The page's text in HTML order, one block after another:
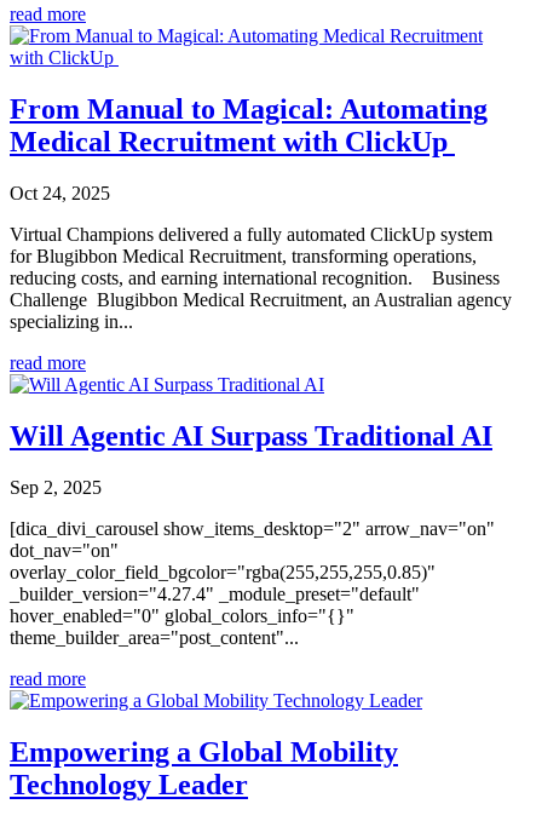
read more
From Manual to Magical: Automating
Medical Recruitment with ClickUp
Oct 24, 2025
Virtual Champions delivered a fully automated ClickUp system
for Blugibbon Medical Recruitment, transforming operations,
reducing costs, and earning international recognition. Business
Challenge Blugibbon Medical Recruitment, an Australian agency
specializing in...
read more
Will Agentic AI Surpass Traditional AI
Sep 2, 2025
[dica_divi_carousel show_items_desktop="2" arrow_nav="on"
dot_nav="on"
overlay_color_field_bgcolor="rgba(255,255,255,0.85)"
_builder_version="4.27.4" _module_preset="default"
hover_enabled="0" global_colors_info="{}"
theme_builder_area="post_content"...
read more
Empowering a Global Mobility
Technology Leader